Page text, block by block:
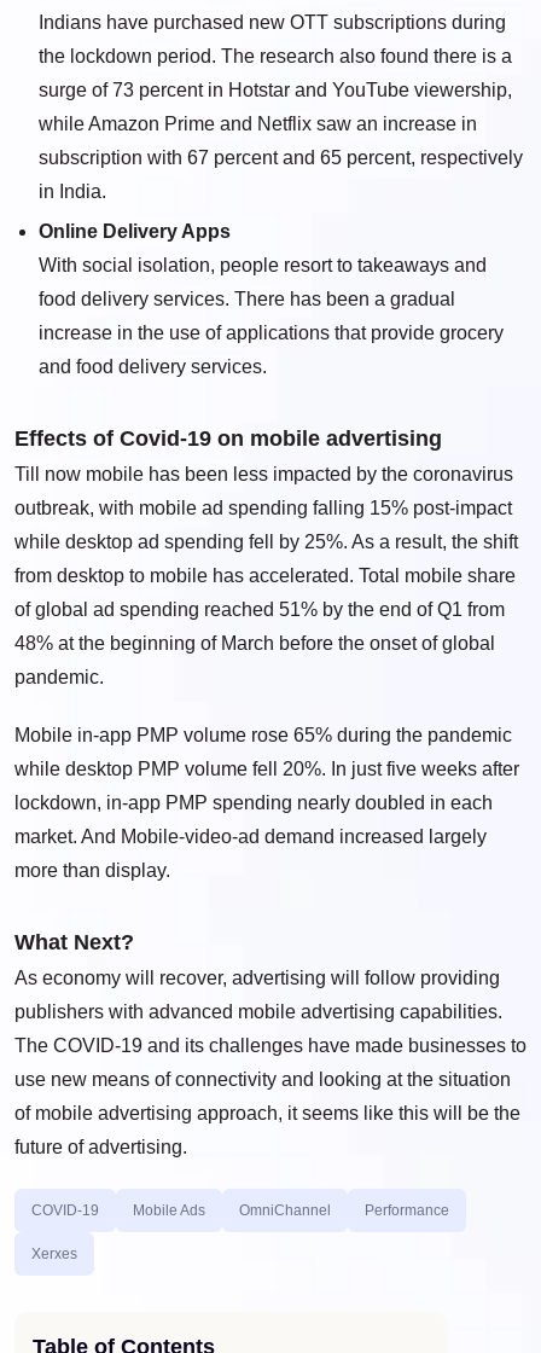
Indians have purchased new OTT subscriptions during
the lockdown period. The research also found there is a
surge of 73 percent in Hotstar and YouTube viewership,
while Amazon Prime and Netflix saw an increase in
subscription with 67 percent and 65 percent, respectively
in India.
Online Delivery Apps
With social isolation, people resort to takeaways and
food delivery services. There has been a gradual
increase in the use of applications that provide grocery
and food delivery services.
Effects of Covid-19 on mobile advertising
Till now mobile has been less impacted by the coronavirus
outbreak, with mobile ad spending falling 15% post-impact
while desktop ad spending fell by 25%. As a result, the shift
from desktop to mobile has accelerated. Total mobile share
of global ad spending reached 51% by the end of Q1 from
48% at the beginning of March before the onset of global
pandemic.
Mobile in-app PMP volume rose 65% during the pandemic
while desktop PMP volume fell 20%. In just five weeks after
lockdown, in-app PMP spending nearly doubled in each
market. And Mobile-video-ad demand increased largely
more than display.
What Next?
As economy will recover, advertising will follow providing
publishers with advanced mobile advertising capabilities.
The COVID-19 and its challenges have made businesses to
use new means of connectivity and looking at the situation
of mobile advertising approach, it seems like this will be the
future of advertising.
COVID-19 Mobile Ads OmniChannel Performance
Xerxes
Table of Contents